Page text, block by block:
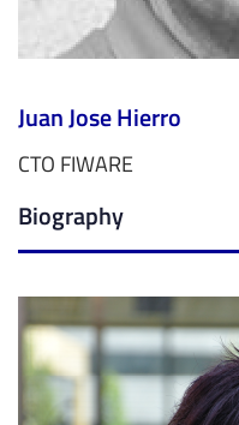
Juan Jose Hierro
CTO FIWARE
Biography